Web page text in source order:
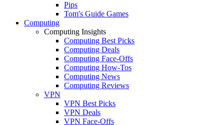
Pips
Tom's Guide Games
Computing
Computing Insights
Computing Best Picks
Computing Deals
Computing Face-Offs
Computing How-Tos
Computing News
Computing Reviews
VPN
VPN Best Picks
VPN Deals
VPN Face-Offs